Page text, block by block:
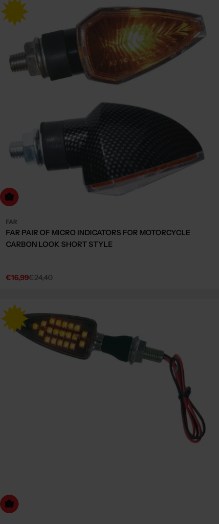
to cart
FAR
FAR PAIR OF MICRO INDICATORS FOR MOTORCYCLE
CARBON LOOK SHORT STYLE
Sale
€16,99
Regular€24,40
to cart